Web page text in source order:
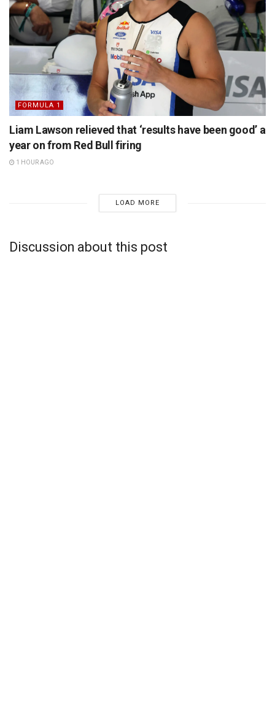
FORMULA 1
Liam Lawson relieved that ‘results have been good’ a
year on from Red Bull firing
1 HOUR AGO
LOAD MORE
Discussion about this post